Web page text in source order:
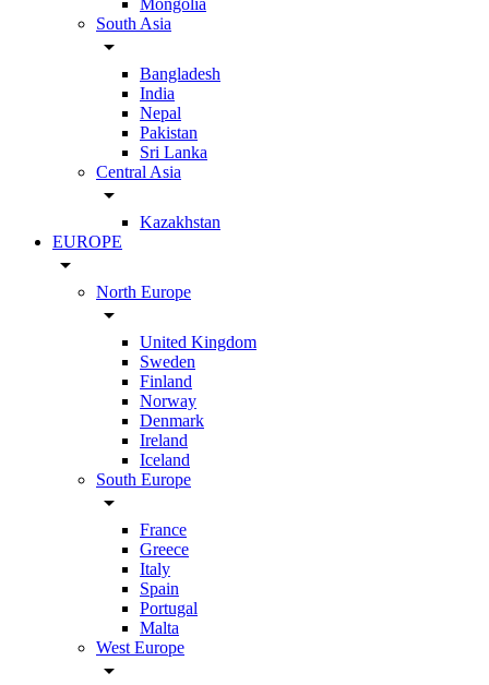
Mongolia
South Asia
arrow_drop_down
Bangladesh
India
Nepal
Pakistan
Sri Lanka
Central Asia
arrow_drop_down
Kazakhstan
EUROPE
arrow_drop_down
North Europe
arrow_drop_down
United Kingdom
Sweden
Finland
Norway
Denmark
Ireland
Iceland
South Europe
arrow_drop_down
France
Greece
Italy
Spain
Portugal
Malta
West Europe
arrow_drop_down